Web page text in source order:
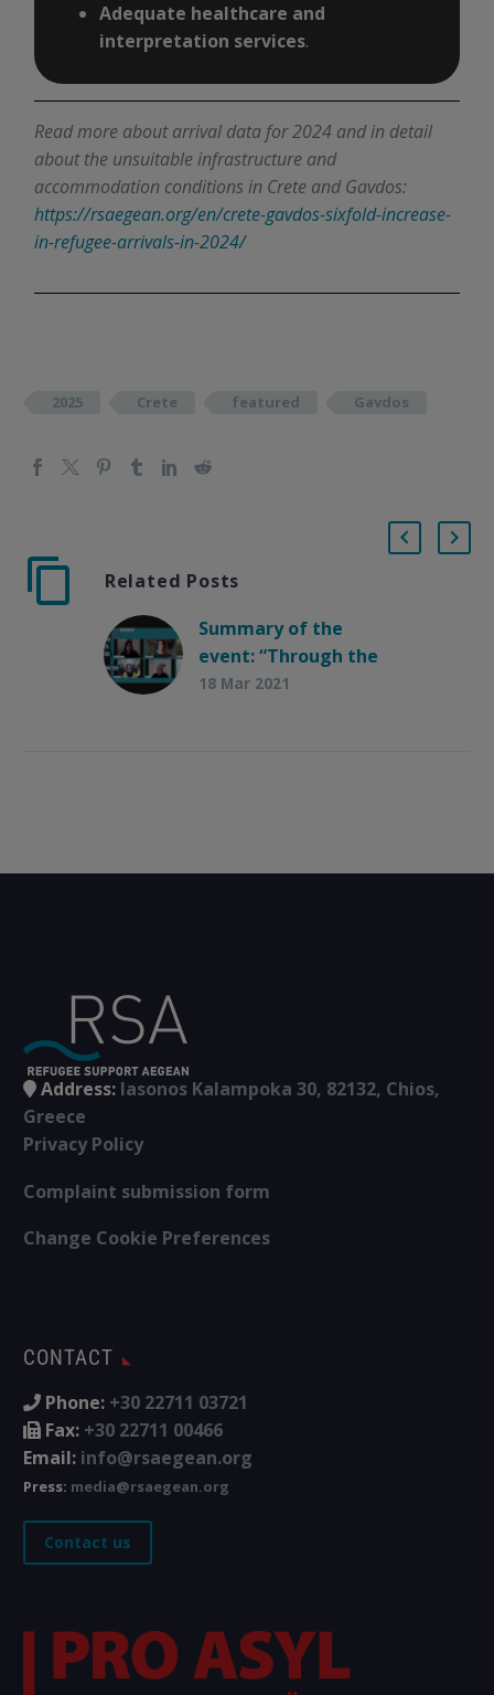
Adequate healthcare and
interpretation services.
Read more about arrival data for 2024 and in detail
about the unsuitable infrastructure and
accommodation conditions in Crete and Gavdos:
https://rsaegean.org/en/crete-gavdos-sixfold-increase-
in-refugee-arrivals-in-2024/
2025 Crete featured Gavdos
Related Posts
Summary of the
event: “Through the
eyes of those who
lives and on local
18 Mar 2021
Address: Iasonos Kalampoka 30, 82132, Chios,
Greece
Privacy Policy
Complaint submission form
Change Cookie Preferences
CONTACT
Phone: +30 22711 03721
Fax: +30 22711 00466
Email: info@rsaegean.org
Press: media@rsaegean.org
Contact us